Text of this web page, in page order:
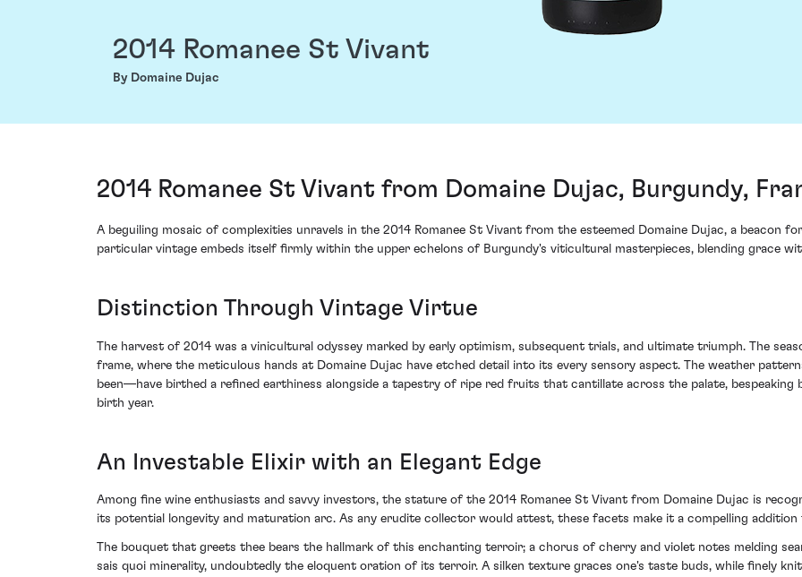
2014 Romanee St Vivant
By Domaine Dujac
2014 Romanee St Vivant from Domaine Dujac, Burgundy,
A beguiling mosaic of complexities unravels in the 2014 Romanee St Vivant from the esteemed Domaine Dujac, a beacon
particular vintage embeds itself firmly within the upper echelons of Burgundy's viticultural masterpieces, blending grace
Distinction Through Vintage Virtue
The harvest of 2014 was a vinicultural odyssey marked by early optimism, subsequent trials, and ultimate triumph. The
frame, where the meticulous hands at Domaine Dujac have etched detail into its every sensory aspect. The weather
been—have birthed a refined earthiness alongside a tapestry of ripe red fruits that cantillate across the palate,
birth year.
An Investable Elixir with an Elegant Edge
Among fine wine enthusiasts and savvy investors, the stature of the 2014 Romanee St Vivant from Domaine Dujac is
its potential longevity and maturation arc. As any erudite collector would attest, these facets make it a compelling
The bouquet that greets thee bears the hallmark of this enchanting terroir; a chorus of cherry and violet notes melding
sais quoi minerality, undoubtedly the eloquent oration of its terroir. A silken texture graces one's taste buds, while finely